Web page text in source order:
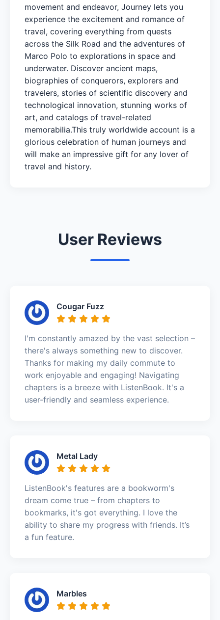
movement and endeavor, Journey lets you
experience the excitement and romance of
travel, covering everything from quests
across the Silk Road and the adventures of
Marco Polo to explorations in space and
underwater. Discover ancient maps,
biographies of conquerors, explorers and
travelers, stories of scientific discovery and
technological innovation, stunning works of
art, and catalogs of travel-related
memorabilia.This truly worldwide account is a
glorious celebration of human journeys and
will make an impressive gift for any lover of
travel and history.
User Reviews
Cougar Fuzz
I'm constantly amazed by the vast selection –
there's always something new to discover.
Thanks for making my daily commute to
work enjoyable and engaging! Navigating
chapters is a breeze with ListenBook. It's a
user-friendly and seamless experience.
Metal Lady
ListenBook's features are a bookworm's
dream come true – from chapters to
bookmarks, it's got everything. I love the
ability to share my progress with friends. It’s
a fun feature.
Marbles